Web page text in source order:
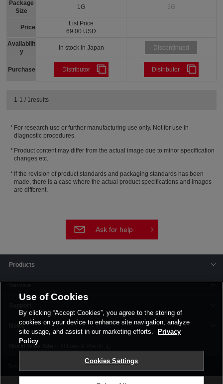
Package
Size
Price
Availabilit
y
Purchase
1G
List Price
69.00 USD
In stock in Japan
Distributor
5G
Discontinued
Distributor
1-1 / 1results
For research use or further manufacturing use only. Not for use in
diagnostic procedures.
Product content may differ from the actual image due to minor specification
changes etc.
If the revision of product standards and packaging standards has been
made, there is a case where the actual product specifications and images
are different.
Ask for help
Products
News
Privacy Policy Corporate Site
Use of Cookies
By clicking “Accept Cookies”, you agree to the storing of
cookies on your device to enhance site navigation, analyze
site usage, and assist in our marketing efforts.
Privacy
Policy
Cookies Settings